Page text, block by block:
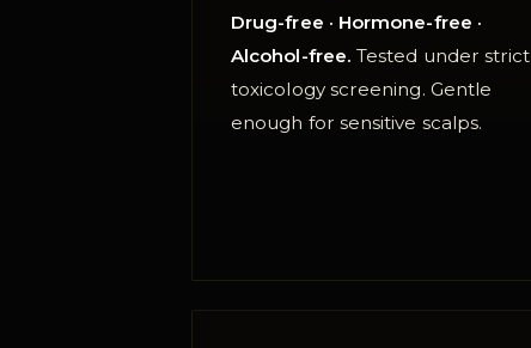
Drug-free · Hormone-free ·
Alcohol-free. Tested under strict
toxicology screening. Gentle
enough for sensitive scalps.